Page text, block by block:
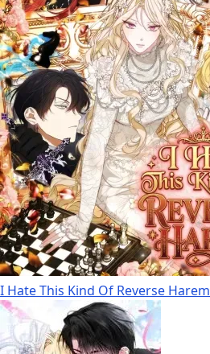
I Hate This Kind Of Reverse Harem